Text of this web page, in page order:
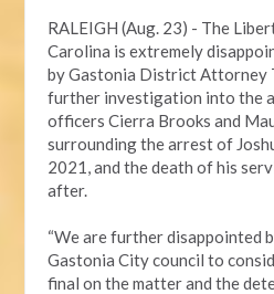
RALEIGH (Aug. 23) - The
Carolina is extremely
by Gastonia District Attorney
further investigation into the
officers Cierra Brooks and
surrounding the arrest of
2021, and the death of his
after.
“We are further disappointed
Gastonia City council to
final on the matter and the